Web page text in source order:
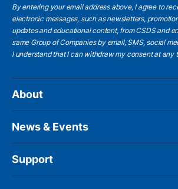
By entering your email address above, I agree to
electronic messages, such as newsletters,
updates and educational content, from CSDS and
same Group of Companies by email, SMS, social
I understandthat I can withdraw my consent at any
About
News & Events
Support